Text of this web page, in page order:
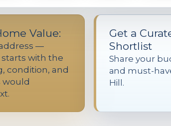
Value:
—
with the
condition, and
would
Get a
Shortlist
Share your
and must-
Hill.